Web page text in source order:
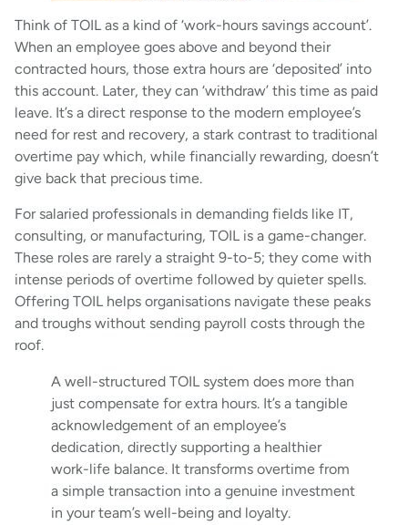
Think of TOIL as a kind of ‘work-hours savings account’.
When an employee goes above and beyond their
contracted hours, those extra hours are ‘deposited’ into
this account. Later, they can ‘withdraw’ this time as paid
leave. It’s a direct response to the modern employee’s
need for rest and recovery, a stark contrast to traditional
overtime pay which, while financially rewarding, doesn’t
give back that precious time.
For salaried professionals in demanding fields like IT,
consulting, or manufacturing, TOIL is a game-changer.
These roles are rarely a straight 9-to-5; they come with
intense periods of overtime followed by quieter spells.
Offering TOIL helps organisations navigate these peaks
and troughs without sending payroll costs through the
roof.
A well-structured TOIL system does more than
just compensate for extra hours. It’s a tangible
acknowledgement of an employee’s
dedication, directly supporting a healthier
work-life balance. It transforms overtime from
a simple transaction into a genuine investment
in your team’s well-being and loyalty.